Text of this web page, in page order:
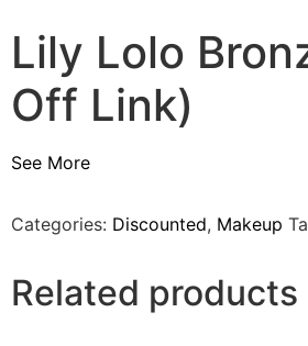
Lily Lolo
Off Link)
See More
Categories: Discounted, Makeup
Related products